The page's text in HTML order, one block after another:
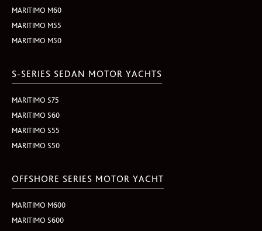
MARITIMO M60
MARITIMO M55
MARITIMO M50
S-SERIES SEDAN MOTOR YACHTS
MARITIMO S75
MARITIMO S60
MARITIMO S55
MARITIMO S50
OFFSHORE SERIES MOTOR YACHT
MARITIMO M600
MARITIMO S600